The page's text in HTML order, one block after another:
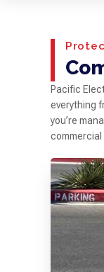
Pacific
everything
you’re